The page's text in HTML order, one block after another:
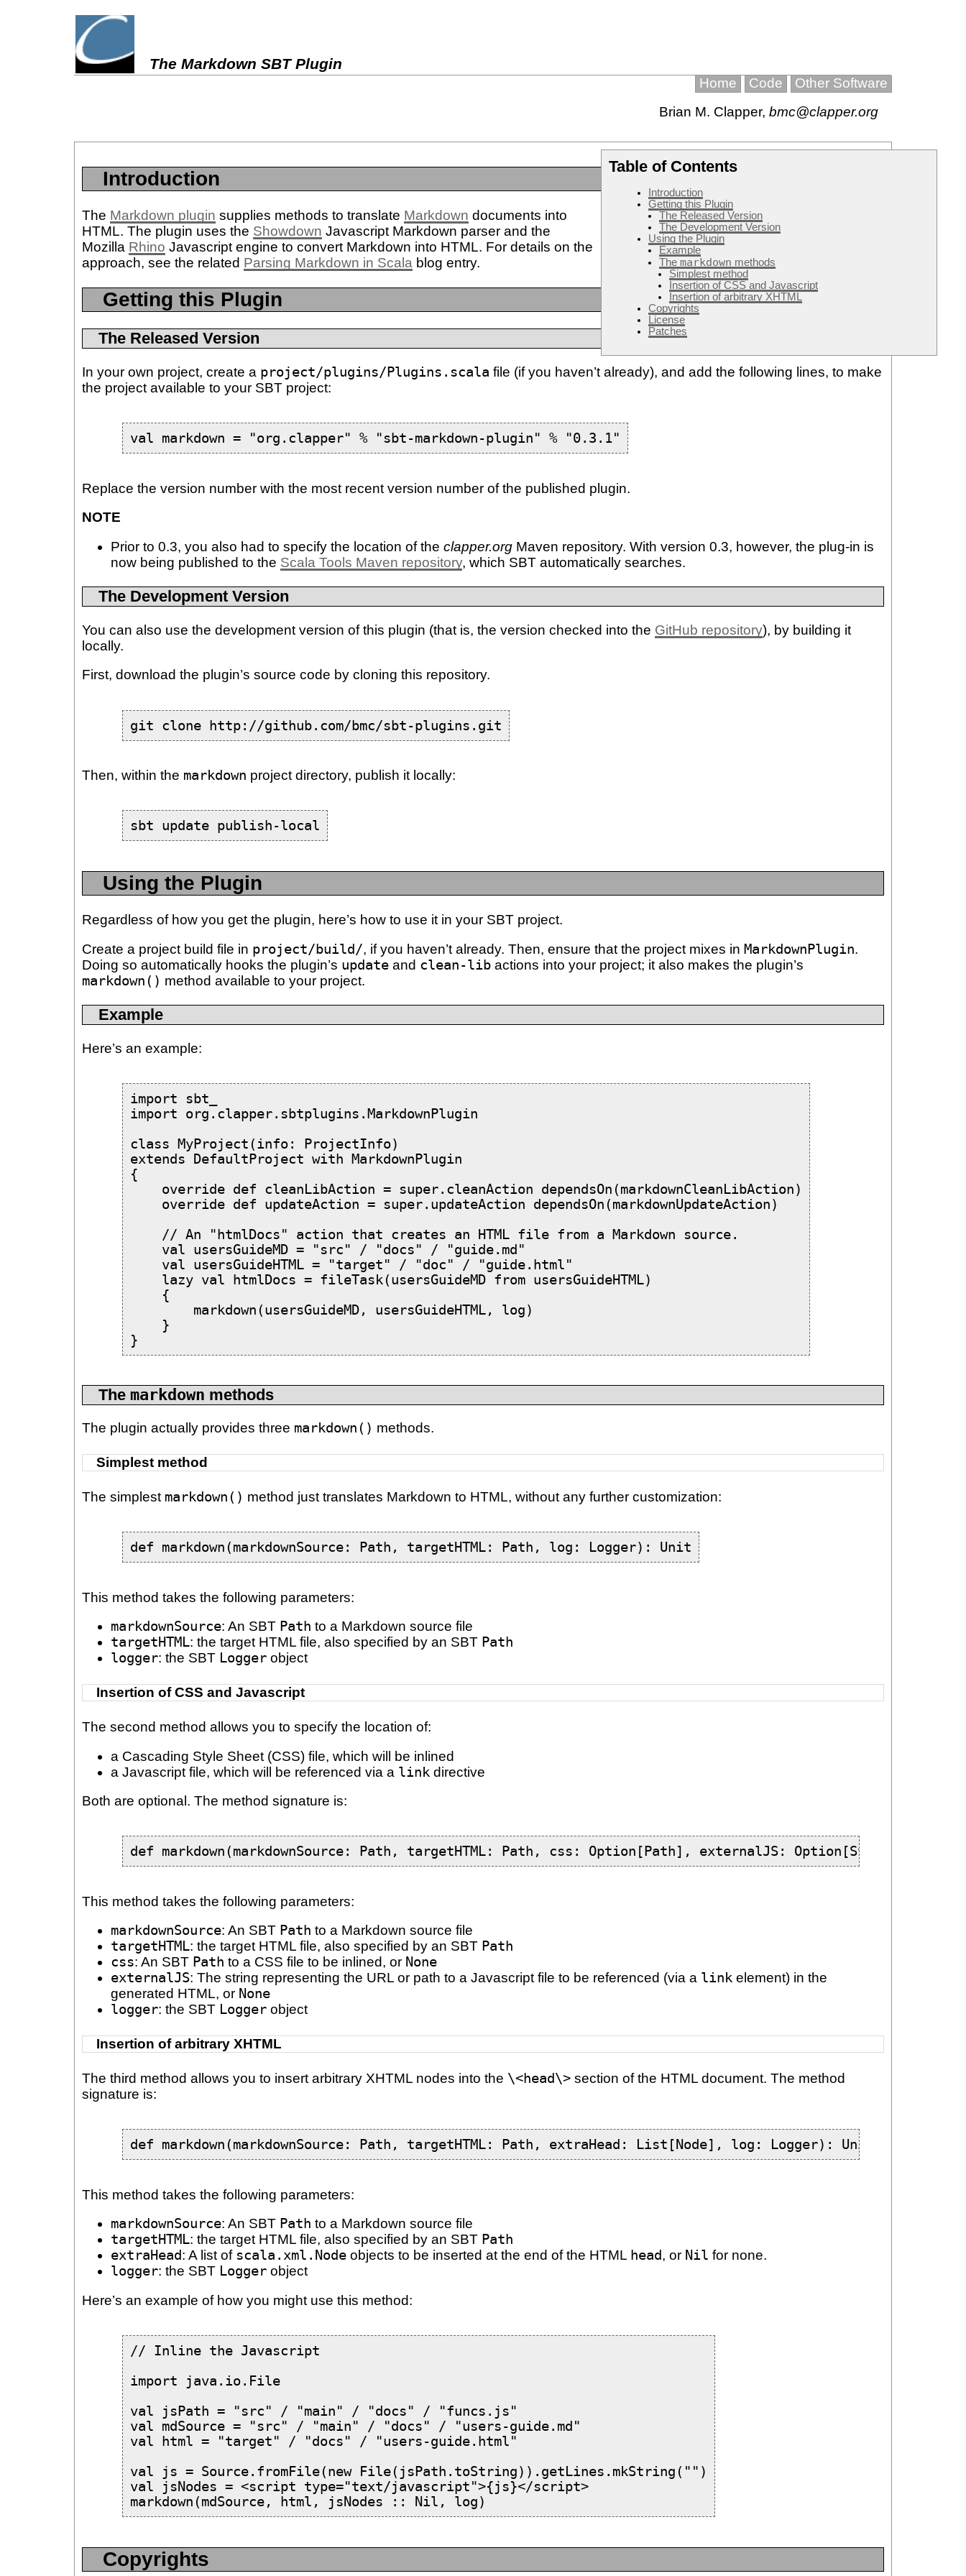
The Markdown SBT Plugin
Home Code
Other Software
Brian M. Clapper,bmc@clapper.org
Table of Contents
Introduction
Getting this Plugin
The Released Version
The Development Version
Using the Plugin
Example
The markdown methods
Simplest method
Insertion of CSS and Javascript
Insertion of arbitrary XHTML
Copyrights
License
Patches
Introduction
The Markdown plugin supplies methods to translate Markdown documents into
HTML. The plugin uses the Showdown Javascript Markdown parser and the
Mozilla Rhino Javascript engine to convert Markdown into HTML. For details on the
approach, see the related Parsing Markdown in Scala blog entry.
Getting this Plugin
The Released Version
In your own project, create a project/plugins/Plugins.scala file (if you haven’t already), and add the following lines, to make
the project available to your SBT project:
val markdown = "org.clapper" % "sbt-markdown-plugin" % "0.3.1"
Replace the version number with the most recent version number of the published plugin.
NOTE
Prior to 0.3, you also had to specify the location of theclapper.org Maven repository. With version 0.3, however, the plug-in is
now being published to the Scala Tools Maven repository, which SBT automatically searches.
The Development Version
You can also use the development version of this plugin (that is, the version checked into the GitHub repository), by building it
locally.
First, download the plugin’s source code by cloning this repository.
git clone http://github.com/bmc/sbt-plugins.git
Then, within the markdown project directory, publish it locally:
sbt update publish-local
Using the Plugin
Regardless of how you get the plugin, here’s how to use it in your SBT project.
Create a project build file in project/build/, if you haven’t already. Then, ensure that the project mixes in MarkdownPlugin.
Doing so automatically hooks the plugin’s update and clean-lib actions into your project; it also makes the plugin’s
markdown() method available to your project.
Example
Here’s an example:
import sbt_
import org.clapper.sbtplugins.MarkdownPlugin
class MyProject(info: ProjectInfo)
extends DefaultProject with MarkdownPlugin
{
    override def cleanLibAction = super.cleanAction dependsOn(markdownCleanLibAction)
    override def updateAction = super.updateAction dependsOn(markdownUpdateAction)
    // An "htmlDocs" action that creates an HTML file from a Markdown source.
    val usersGuideMD = "src" / "docs" / "guide.md"
    val usersGuideHTML = "target" / "doc" / "guide.html"
    lazy val htmlDocs = fileTask(usersGuideMD from usersGuideHTML)
    {
        markdown(usersGuideMD, usersGuideHTML, log)
    }
}
Themarkdown methods
The plugin actually provides three markdown() methods.
Simplest method
The simplest markdown() method just translates Markdown to HTML, without any further customization:
def markdown(markdownSource: Path, targetHTML: Path, log: Logger): Unit
This method takes the following parameters:
markdownSource: An SBT Path to a Markdown source file
targetHTML: the target HTML file, also specified by an SBT Path
logger: the SBT Logger object
Insertion of CSS and Javascript
The second method allows you to specify the location of:
a Cascading Style Sheet (CSS) file, which will be inlined
a Javascript file, which will be referenced via a link directive
Both are optional. The method signature is:
def markdown(markdownSource: Path, targetHTML: Path, css: Option[Path], externalJS: Option[String], log:
This method takes the following parameters:
markdownSource: An SBT Path to a Markdown source file
targetHTML: the target HTML file, also specified by an SBT Path
css: An SBT Path to a CSS file to be inlined, or None
externalJS: The string representing the URL or path to a Javascript file to be referenced (via a link element) in the
generated HTML, or None
logger: the SBT Logger object
Insertion of arbitrary XHTML
The third method allows you to insert arbitrary XHTML nodes into the \<head\> section of the HTML document. The method
signature is:
def markdown(markdownSource: Path, targetHTML: Path, extraHead: List[Node], log: Logger): Unit
This method takes the following parameters:
markdownSource: An SBT Path to a Markdown source file
targetHTML: the target HTML file, also specified by an SBT Path
extraHead: A list of scala.xml.Node objects to be inserted at the end of the HTML head, or Nil for none.
logger: the SBT Logger object
Here’s an example of how you might use this method:
// Inline the Javascript
import java.io.File
val jsPath = "src" / "main" / "docs" / "funcs.js"
val mdSource = "src" / "main" / "docs" / "users-guide.md"
val html = "target" / "docs" / "users-guide.html"
val js = Source.fromFile(new File(jsPath.toString)).getLines.mkString("")
val jsNodes = <script type="text/javascript">{js}</script>
markdown(mdSource, html, jsNodes :: Nil, log)
Copyrights